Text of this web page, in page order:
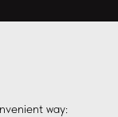
way: